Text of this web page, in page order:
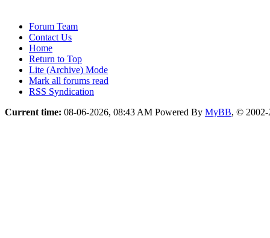
Forum Team
Contact Us
Home
Return to Top
Lite (Archive) Mode
Mark all forums read
RSS Syndication
Current time: 08-06-2026, 08:43 AM Powered By MyBB, ©